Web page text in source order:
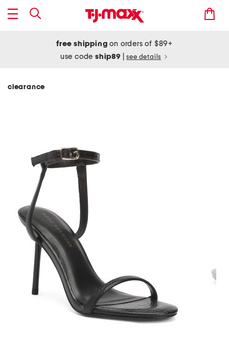
free shipping on orders of $89+
use codeship89 see details
clearance